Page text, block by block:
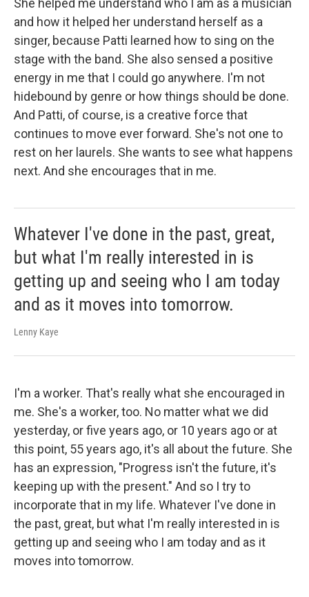
and how it helped her understand herself as a
singer, because Patti learned how to sing on the
stage with the band. She also sensed a positive
energy in me that I could go anywhere. I'm not
hidebound by genre or how things should be done.
And Patti, of course, is a creative force that
continues to move ever forward. She's not one to
rest on her laurels. She wants to see what happens
next. And she encourages that in me.
Whatever I've done in the past, great,
but what I'm really interested in is
getting up and seeing who I am today
and as it moves into tomorrow.
Lenny Kaye
I'm a worker. That's really what she encouraged in
me. She's a worker, too. No matter what we did
yesterday, or five years ago, or 10 years ago or at
this point, 55 years ago, it's all about the future. She
has an expression, "Progress isn't the future, it's
keeping up with the present." And so I try to
incorporate that in my life. Whatever I've done in
the past, great, but what I'm really interested in is
getting up and seeing who I am today and as it
moves into tomorrow.